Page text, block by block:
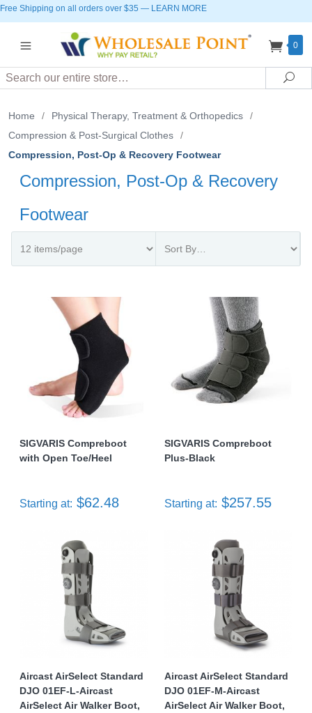
Free Shipping on all orders over $35 — LEARN MORE
0
Search
Home / Physical Therapy, Treatment & Orthopedics
/
Compression & Post-Surgical Clothes
/
Compression, Post-Op & Recovery Footwear
Compression, Post-Op & Recovery
Footwear
SIGVARIS Compreboot
with Open Toe/Heel
Starting at: $62.48
SIGVARIS Compreboot
Plus-Black
Starting at: $257.55
Aircast AirSelect Standard
DJO 01EF-L-Aircast
AirSelect Air Walker Boot,
Aircast AirSelect Standard
DJO 01EF-M-Aircast
AirSelect Air Walker Boot,